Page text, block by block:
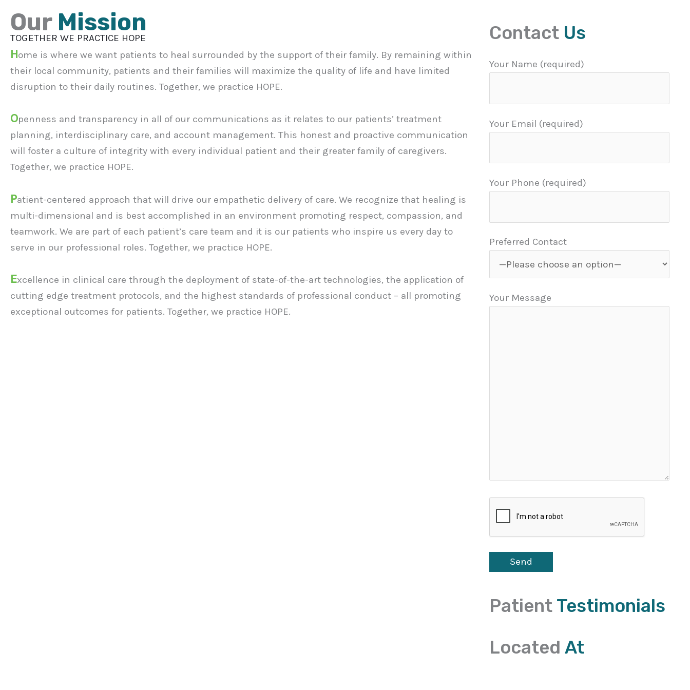
Our Mission
TOGETHER WE PRACTICE HOPE
Home is where we want patients to heal surrounded by the support of their family. By remaining within
their local community, patients and their families will maximize the quality of life and have limited
disruption to their daily routines. Together, we practice HOPE.
Openness and transparency in all of our communications as it relates to our patients’ treatment
planning, interdisciplinary care, and account management. This honest and proactive communication
will foster a culture of integrity with every individual patient and their greater family of caregivers.
Together, we practice HOPE.
Patient-centered approach that will drive our empathetic delivery of care. We recognize that healing is
multi-dimensional and is best accomplished in an environment promoting respect, compassion, and
teamwork. We are part of each patient’s care team and it is our patients who inspire us every day to
serve in our professional roles. Together, we practice HOPE.
Excellence in clinical care through the deployment of state-of-the-art technologies, the application of
cutting edge treatment protocols, and the highest standards of professional conduct – all promoting
exceptional outcomes for patients. Together, we practice HOPE.
Contact Us
Your Name (required)
Your Email (required)
Your Phone (required)
Preferred Contact
Your Message
Patient Testimonials
Located At